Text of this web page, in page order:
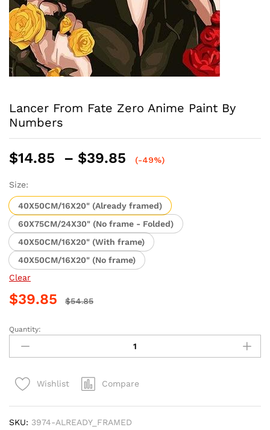
Lancer From Fate Zero Anime Paint By
Numbers
$14.85 – $39.85
Price
through
$39.85
(-49%)
Size:
40X50CM/16X20" (Already framed)
60X75CM/24X30" (No frame - Folded)
40X50CM/16X20" (With frame)
40X50CM/16X20" (No frame)
Clear
$39.85 $54.85
Lancer
From
Fate
Anime
Numbers
Quantity:
Wishlist Compare
SKU: 3974-ALREADY_FRAMED